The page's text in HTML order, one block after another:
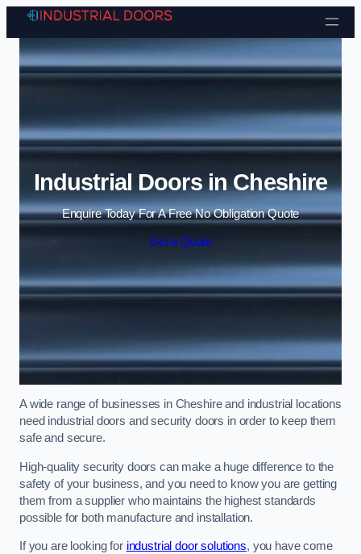
Skip to content
Industrial Doors in Cheshire
Enquire Today For A Free No Obligation Quote
Get a Quote
A wide range of businesses in Cheshire and industrial locations
need industrial doors and security doors in order to keep them
safe and secure.
High-quality security doors can make a huge difference to the
safety of your business, and you need to know you are getting
them from a supplier who maintains the highest standards
possible for both manufacture and installation.
If you are looking for industrial door solutions, you have come